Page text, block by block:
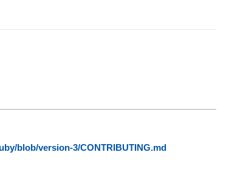
blob/version-3/CONTRIBUTING.md